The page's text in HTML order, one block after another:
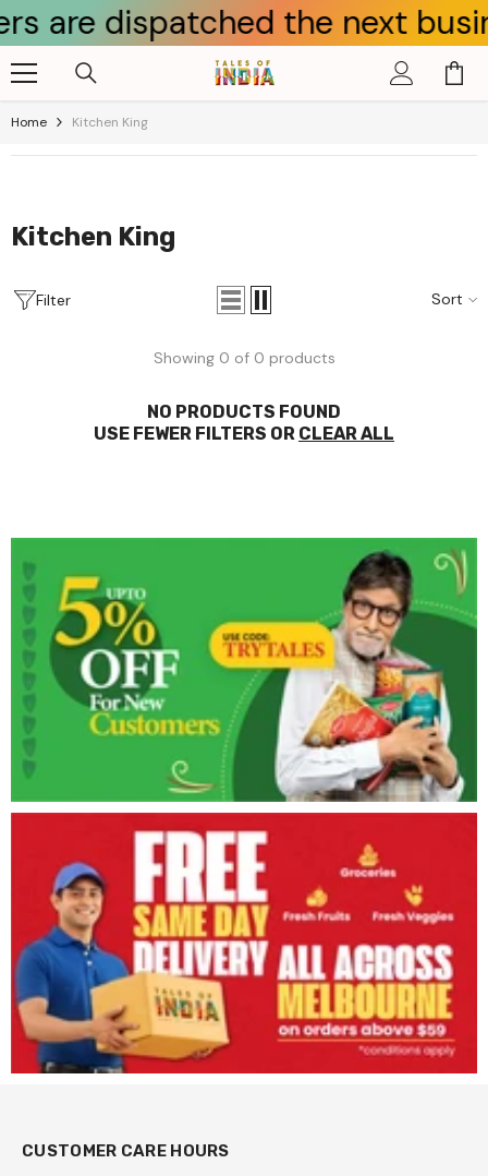
Skip To Content
dispatched the next
Home Kitchen King
Kitchen King
Filter Sort
Showing 0 of 0 products
NO PRODUCTS FOUND
USE FEWER FILTERS OR CLEAR ALL
CUSTOMER CARE HOURS